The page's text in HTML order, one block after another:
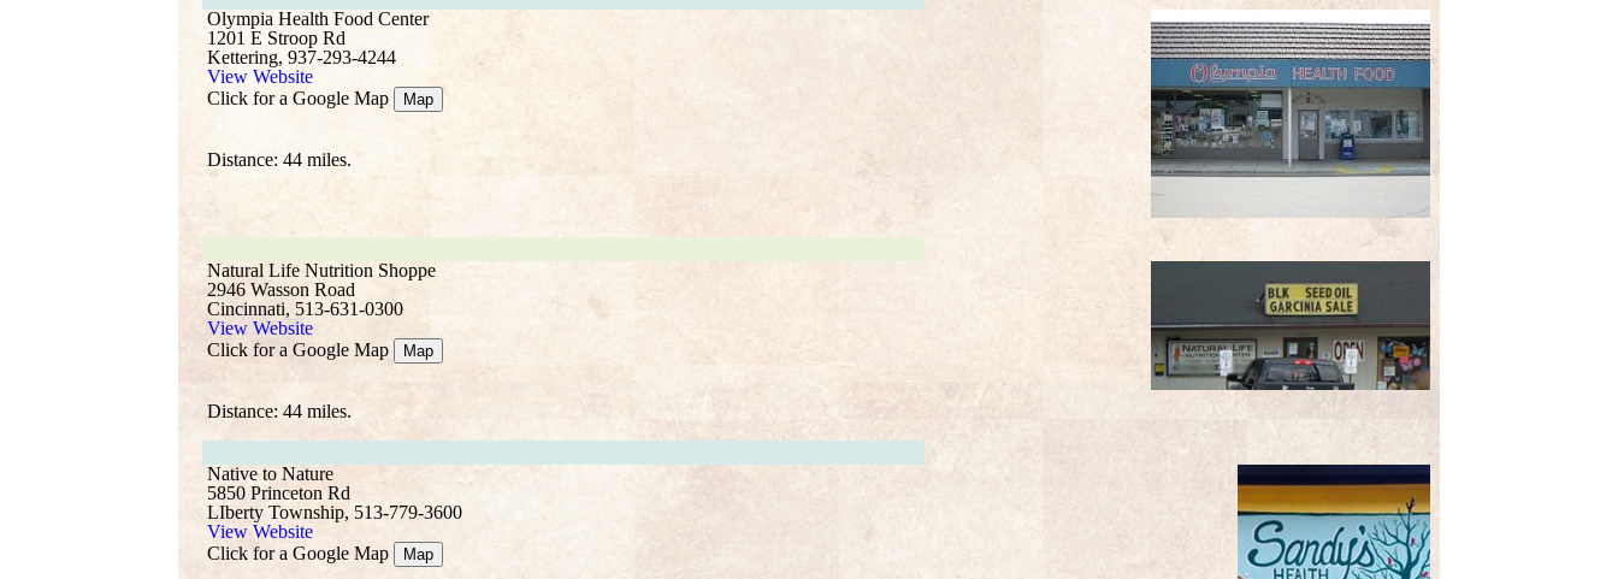
Olympia Health Food Center
1201 E Stroop Rd
Kettering, 937-293-4244
View Website
Click for a Google Map
Map
Distance: 44 miles.
Natural Life Nutrition Shoppe
2946 Wasson Road
Cincinnati, 513-631-0300
View Website
Click for a Google Map
Map
Distance: 44 miles.
Native to Nature
5850 Princeton Rd
LIberty Township, 513-779-3600
View Website
Click for a Google Map
Map